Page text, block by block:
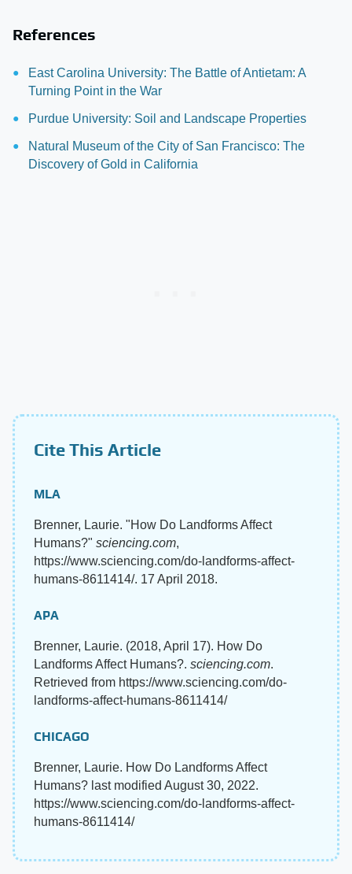
References
East Carolina University: The Battle of Antietam: A
Turning Point in the War
Purdue University: Soil and Landscape Properties
Natural Museum of the City of San Francisco: The
Discovery of Gold in California
Cite This Article
MLA
Brenner, Laurie. "How Do Landforms Affect
Humans?" sciencing.com,
https://www.sciencing.com/do-landforms-affect-
humans-8611414/. 17 April 2018.
APA
Brenner, Laurie. (2018, April 17). How Do
Landforms Affect Humans?. sciencing.com.
Retrieved from https://www.sciencing.com/do-
landforms-affect-humans-8611414/
CHICAGO
Brenner, Laurie. How Do Landforms Affect
Humans? last modified August 30, 2022.
https://www.sciencing.com/do-landforms-affect-
humans-8611414/